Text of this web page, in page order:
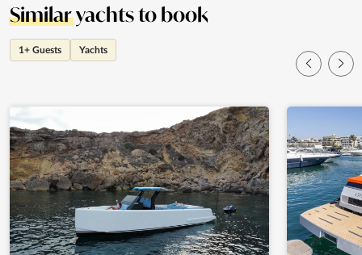
Similaryachts to book
1+ Guests Yachts